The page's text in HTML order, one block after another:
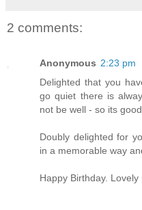
2 comments:
Anonymous 2:23 pm
Delighted that you
go quiet there is
not be well - so its
Doubly delighted for
in a memorable way
Happy Birthday. Lovely